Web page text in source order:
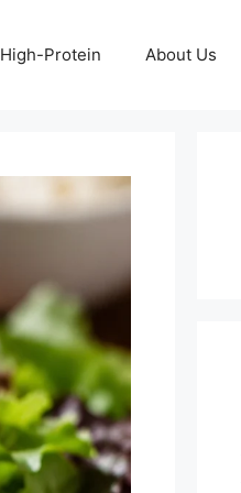
High-Protein About Us